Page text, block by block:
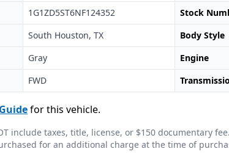
1G1ZD5ST6NF124352 Stock
South Houston, TX Body Style
Gray Engine
FWD
for this vehicle.
include taxes, title, license, or $150 documentary
for an additional charge at the time of